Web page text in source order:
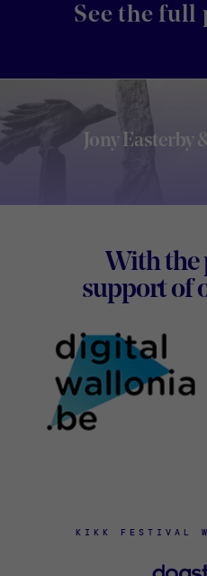
See the full
Jony Easterby
With the
support of
KIKK FESTIVAL